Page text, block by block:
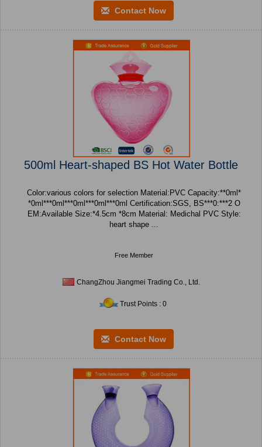
Contact Now
500ml Heart-shaped BS Hot Water Bottle
Color:various colors for selection Material:PVC Capacity:**0ml*
*0ml***0ml***0ml***0ml***0ml Certification:SGS, BS***0:***2 O
EM:Available Size:*4.5cm *8cm Material: Medichal PVC Style:
heart shape ...
Free Member
ChangZhou Jiangmei Trading Co., Ltd.
Trust Points : 0
Contact Now